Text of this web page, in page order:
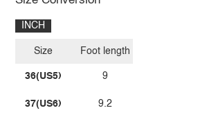
INCH
Size
36(US5)
37(US6)
Foot length
9
9.2